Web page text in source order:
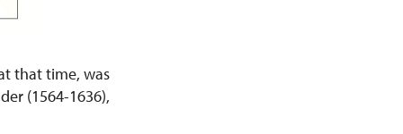
that time, was
(1564-1636),